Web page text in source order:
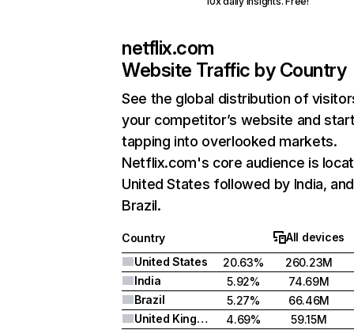
netflix.com
Website Traffic by Country
See the global distribution of
your competitor’s website and
tapping into overlooked markets.
Netflix.com's core audience is
United States followed by India, and
Brazil.
Country
All devices
United States
20.63%
260.23M
India
5.92%
74.69M
Brazil
5.27%
66.46M
United Kingdom
4.69%
59.15M